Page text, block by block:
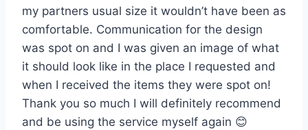
my partners usual size it wouldn’t have been as
comfortable. Communication for the design
was spot on and I was given an image of what
it should look like in the place I requested and
when I received the items they were spot on!
Thank you so much I will definitely recommend
and be using the service myself again 😊